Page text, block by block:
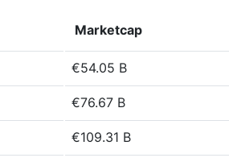
Marketcap
€54.05 B
€76.67 B
€109.31 B